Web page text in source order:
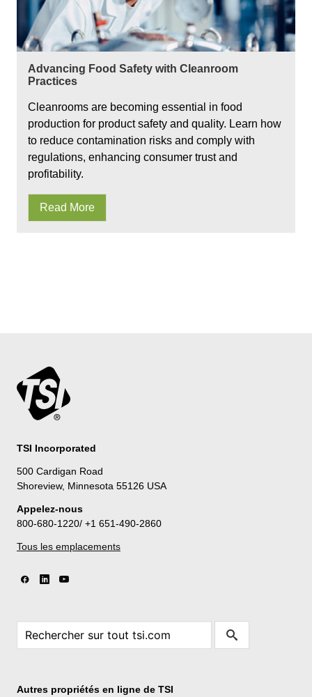
Advancing Food Safety with Cleanroom
Practices
Cleanrooms are becoming essential in food
production for product safety and quality. Learn how
to reduce contamination risks and comply with
regulations, enhancing consumer trust and
profitability.
Read More
TSI Incorporated
500 Cardigan Road
Shoreview, Minnesota 55126 USA
Appelez-nous
800-680-1220/ +1 651-490-2860
Tous les emplacements
Autres propriétés en ligne de TSI